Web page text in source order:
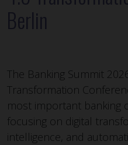
Berlin
The Banking Summit
Transformation
most important banking
focusing on digital
intelligence, and